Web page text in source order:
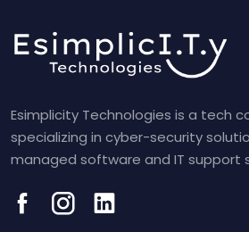
Esimplicity Technologies is a tech
specializing in cyber-security
managed software and IT support